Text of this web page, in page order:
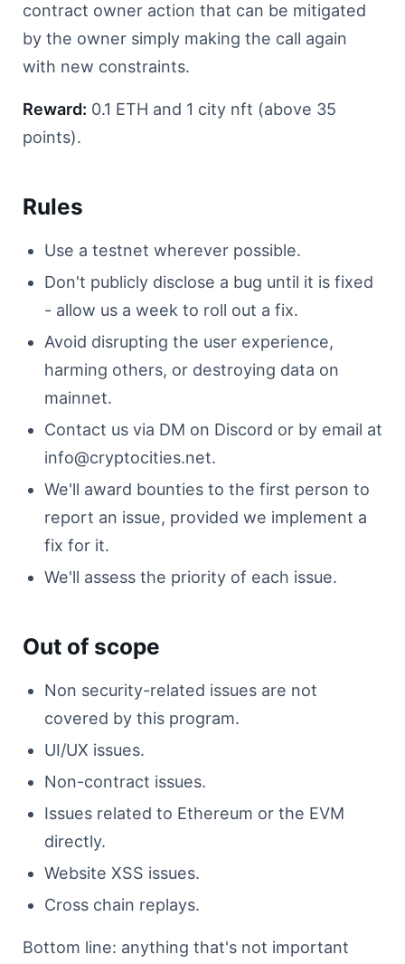
contract owner action that can be mitigated
by the owner simply making the call again
with new constraints.
Reward: 0.1 ETH and 1 city nft (above 35
points).
Rules
Use a testnet wherever possible.
Don't publicly disclose a bug until it is fixed
- allow us a week to roll out a fix.
Avoid disrupting the user experience,
harming others, or destroying data on
mainnet.
Contact us via DM on Discord or by email at
info@cryptocities.net.
We'll award bounties to the first person to
report an issue, provided we implement a
fix for it.
We'll assess the priority of each issue.
Out of scope
Non security-related issues are not
covered by this program.
UI/UX issues.
Non-contract issues.
Issues related to Ethereum or the EVM
directly.
Website XSS issues.
Cross chain replays.
Bottom line: anything that's not important